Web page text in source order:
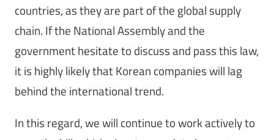
countries, as they are part of the global supply
chain. If the National Assembly and the
government hesitate to discuss and pass this law,
it is highly likely that Korean companies will lag
behind the international trend.
In this regard, we will continue to work actively to